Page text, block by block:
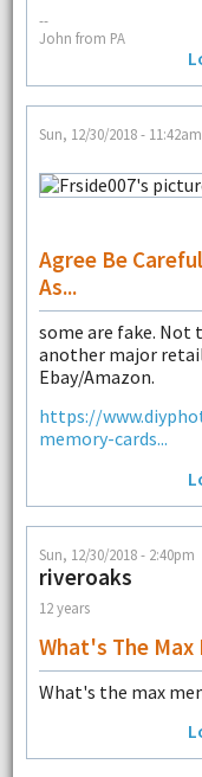
--
John from PA
Sun, 12/30/2018 - 11:42am
Agree Be
As...
some are fake. Not
another major
Ebay/Amazon.
https://
memory-cards...
Sun, 12/30/2018 - 2:40pm
riveroaks
12 years
What's The Max
What's the max